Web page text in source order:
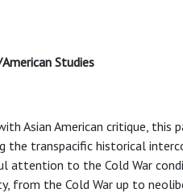
Studies
Asian American critique,
transpacific historical
attention to the Cold War
from the Cold War up to